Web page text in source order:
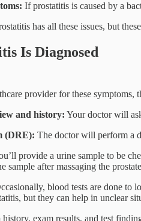
If prostatitis is caused by a
has all these issues, but
Is Diagnosed
provider for these
and history: Your doctor will
(DRE): The doctor will perform a
provide a urine sample to be
sample after massaging the
blood tests are done to
but they can help in unclear
exam results, and test